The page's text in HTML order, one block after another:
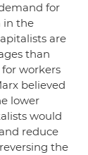
for
in the
are
than
workers
believed
lower
would
reduce
the